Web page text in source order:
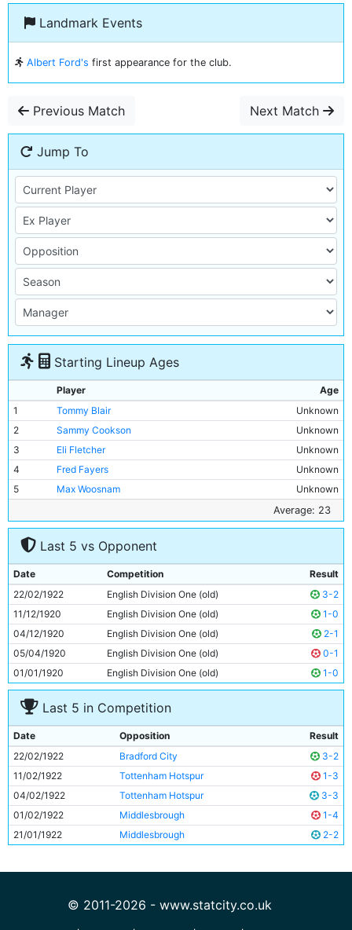
Landmark Events
Albert Ford's first appearance for the club.
Previous Match Next Match
Jump To
Starting Lineup Ages
Player
Age
1
Tommy Blair
Unknown
2
Sammy Cookson
Unknown
3
Eli Fletcher
Unknown
4
Fred Fayers
Unknown
5
Max Woosnam
Unknown
Unknown
7
Albert Ford
20y 207d
Tommy Browell
9
Tommy Johnson
20y 190d
10
Horace Barnes
Unknown
11
Spud Murphy Unknown
Average: 23
Last 5 vs Opponent
Date Competition
Result
22/02/1922
English Division One (old)
3-2
11/12/1920
English Division One (old)
1-0
04/12/1920
English Division One (old)
2-1
05/04/1920
English Division One (old)
0-1
01/01/1920
English Division One (old) 1-0
Last 5 in Competition
Date Opposition
Result
22/02/1922
Bradford City
3-2
11/02/1922
Tottenham Hotspur
1-3
04/02/1922
Tottenham Hotspur
3-3
01/02/1922
Middlesbrough
1-4
21/01/1922
Middlesbrough 2-2
© 2011-2026 - www.statcity.co.uk